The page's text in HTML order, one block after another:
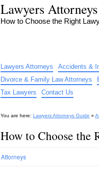
Lawyers
How to Choose the Right
Lawyers Attorneys Accidents &
Divorce & Family Law Attorneys
Tax Lawyers
Contact Us
You are here: Lawyers Attorneys Guide »
How to Choose the
Attorneys